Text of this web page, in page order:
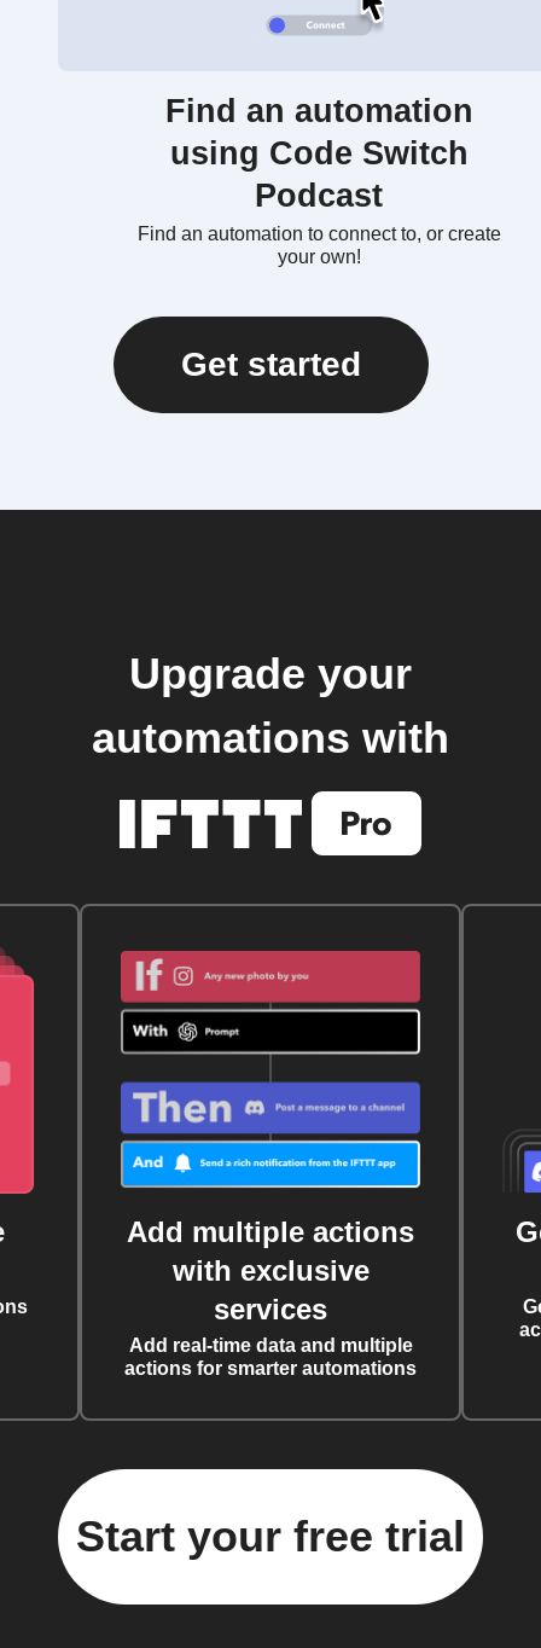
Find an automation
using Code Switch
Podcast
Find an automation to connect to, or create
your own!
Get started
Upgrade your
automations with
Add multiple actions
with exclusive
services
Add real-time data and multiple
actions for smarter automations
Start your free trial